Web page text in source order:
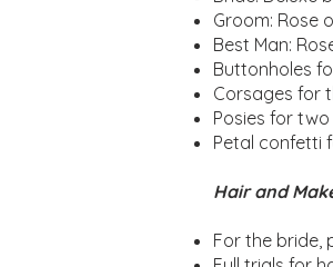
Groom: Rose
Best Man:
Buttonholes
Corsages for
Posies for
Petal confetti
Hair and
For the bride,